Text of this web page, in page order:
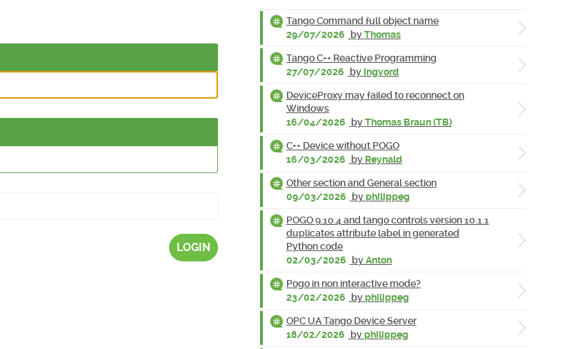
LOGIN
Tango Command full object name
29/07/2026
byThomas
Tango C++ Reactive Programming
27/07/2026
by Ingvord
DeviceProxy may failed to reconnect on
Windows
16/04/2026
byThomas Braun (TB)
C++ Device without POGO
16/03/2026
by Reynald
Other section and General section
09/03/2026
byphilippeg
POGO 9.10.4 and tango controls version 10.1.1
duplicates attribute label in generated
Python code
02/03/2026
byAnton
Pogo in non interactive mode?
23/02/2026
byphilippeg
OPC UA Tango Device Server
18/02/2026
byphilippeg